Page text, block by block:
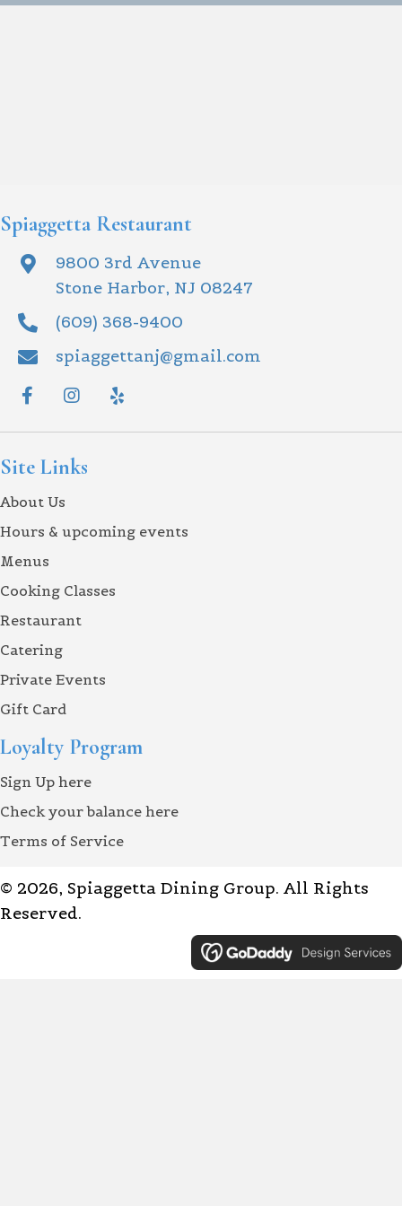
Spiaggetta Restaurant
9800 3rd Avenue
Stone Harbor, NJ 08247
(609) 368-9400
spiaggettanj@gmail.com
Site Links
About Us
Hours & upcoming events
Menus
Cooking Classes
Restaurant
Catering
Private Events
Gift Card
Loyalty Program
Sign Up here
Check your balance here
Terms of Service
© 2026, Spiaggetta Dining Group. All Rights
Reserved.